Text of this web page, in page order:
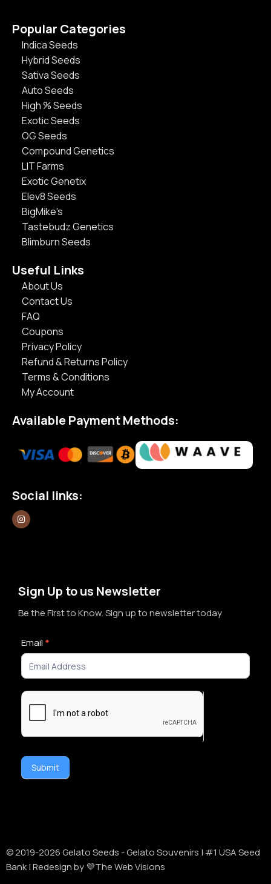
Popular Categories
Indica Seeds
Hybrid Seeds
Sativa Seeds
Auto Seeds
High % Seeds
Exotic Seeds
OG Seeds
Compound Genetics
LIT Farms
Exotic Genetix
Elev8 Seeds
BigMike's
Tastebudz Genetics
Blimburn Seeds
Useful Links
About Us
Contact Us
FAQ
Coupons
Privacy Policy
Refund & Returns Policy
Terms & Conditions
My Account
Available Payment Methods:
Social links:
Sign Up to us Newsletter
Be the First to Know. Sign up to newsletter today
Newsletter
Signup
Email *
Submit
© 2019-2026Gelato Seeds - Gelato Souvenirs | #1 USA Seed
Bank | Redesign by 💜The Web Visions